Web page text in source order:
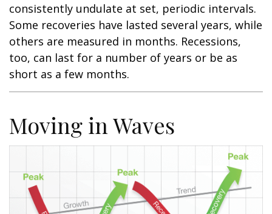
consistently undulate at set, periodic intervals.
Some recoveries have lasted several years, while
others are measured in months. Recessions,
too, can last for a number of years or be as
short as a few months.
Moving in Waves